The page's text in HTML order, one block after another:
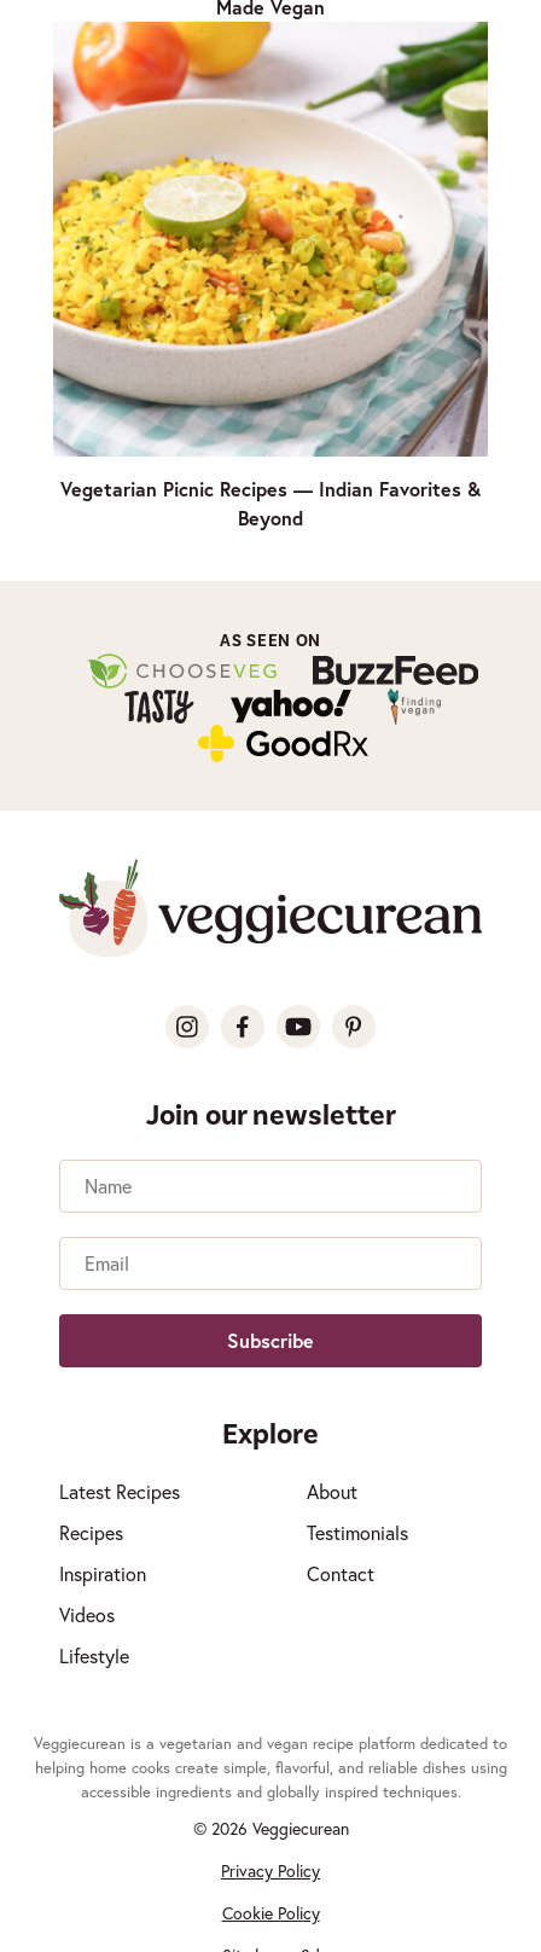
Made Vegan
Vegetarian Picnic Recipes — Indian Favorites &
Beyond
AS SEEN ON
Join our newsletter
Explore
Latest Recipes
Recipes
Inspiration
Videos
Lifestyle
About
Testimonials
Contact
Veggiecurean is a vegetarian and vegan recipe platform dedicated to
helping home cooks create simple, flavorful, and reliable dishes using
accessible ingredients and globally inspired techniques.
© 2026 Veggiecurean
Privacy Policy
Cookie Policy